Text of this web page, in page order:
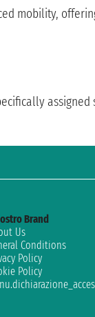
mobility,
assigned
Brand
Us
Conditions
Policy
Policy